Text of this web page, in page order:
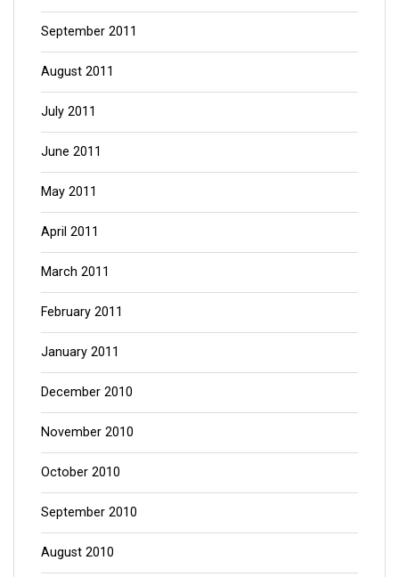
September 2011
August 2011
July 2011
June 2011
May 2011
April 2011
March 2011
February 2011
January 2011
December 2010
November 2010
October 2010
September 2010
August 2010